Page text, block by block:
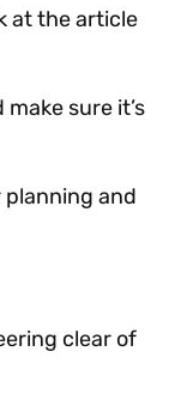
at the article
sure it’s
planning and
clear of